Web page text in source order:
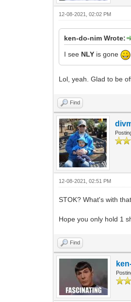
12-08-2021, 02:02 PM
ken-do-nim Wrote:
I see NLY is gone
Lol, yeah. Glad to be
Find
12-08-2021, 02:51 PM
STOK? What's with
Hope you only hold 1
Find